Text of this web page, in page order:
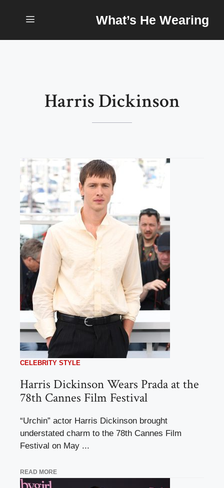
What’s He Wearing
Harris Dickinson
CELEBRITY STYLE
Harris Dickinson Wears Prada at the
78th Cannes Film Festival
“Urchin” actor Harris Dickinson brought
understated charm to the 78th Cannes Film
Festival on May ...
READ MORE